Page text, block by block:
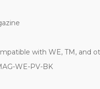
with WE, TM, and
WE-PV-BK